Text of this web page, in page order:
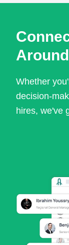
Whether
decision-
hires, we've